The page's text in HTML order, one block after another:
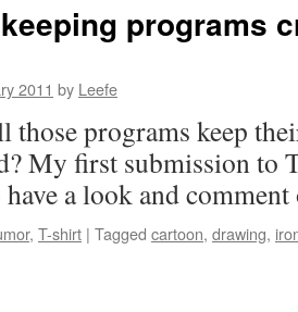
programs
2011 by Leefe
those programs keep
My first submission to
a look and comment
, T-shirt | Tagged cartoon, drawing,